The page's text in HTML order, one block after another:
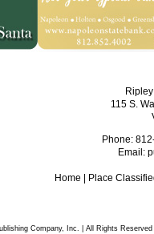
115 S.
Phone:
Email:
Home Place
Company, Inc. | All Rights